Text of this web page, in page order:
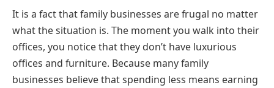
It is a fact that family businesses are frugal no matter
what the situation is. The moment you walk into their
offices, you notice that they don’t have luxurious
offices and furniture. Because many family
businesses believe that spending less means earning